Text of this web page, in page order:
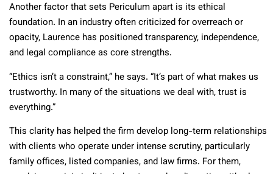
Another factor that sets Periculum apart is its ethical
foundation. In an industry often criticized for overreach or
opacity, Laurence has positioned transparency, independence,
and legal compliance as core strengths.
“Ethics isn’t a constraint,” he says. “It’s part of what makes us
trustworthy. In many of the situations we deal with, trust is
everything.”
This clarity has helped the firm develop long-term relationships
with clients who operate under intense scrutiny, particularly
family offices, listed companies, and law firms. For them,